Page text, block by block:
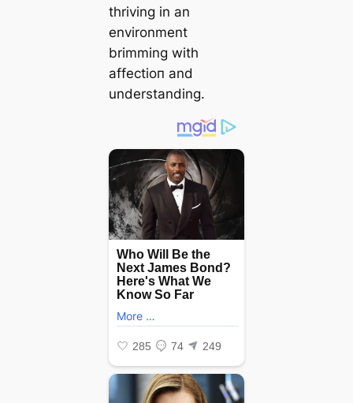
thriving in an
environment
brimming with
аffeсtіoп and
understanding.